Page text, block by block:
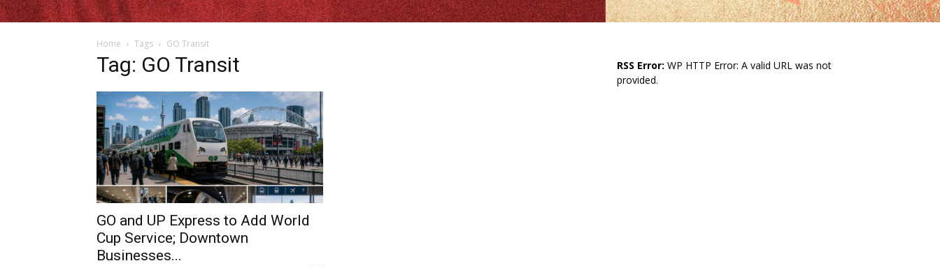
Home Tags GO Transit
Tag: GO Transit
GO and UP Express to Add World
Cup Service; Downtown
Businesses...
RSS Error: WP HTTP Error: A valid URL was not
provided.